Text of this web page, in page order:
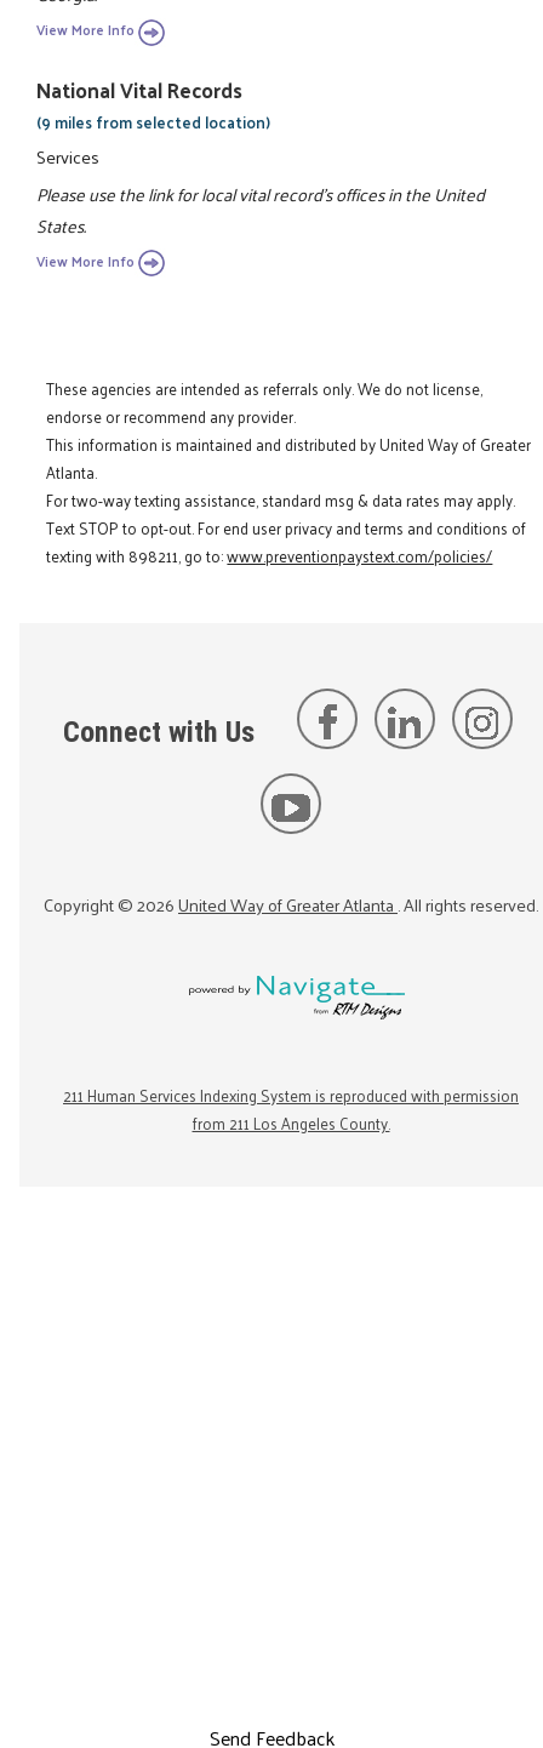
View More Info
National Vital Records
(9 miles from selected location)
Services
Please use the link for local vital record's offices in the United
States.
View More Info
These agencies are intended as referrals only. We do not license,
endorse or recommend any provider.
This information is maintained and distributed by United Way of Greater
Atlanta.
For two-way texting assistance, standard msg & data rates may apply.
Text STOP to opt-out. For end user privacy and terms and conditions of
texting with 898211, go to:www.preventionpaystext.com/policies/
Connect with Us
Copyright ©2026United Way of Greater Atlanta. All rights reserved.
211 Human Services Indexing System is reproduced with permission
from 211 Los Angeles County.
Send Feedback